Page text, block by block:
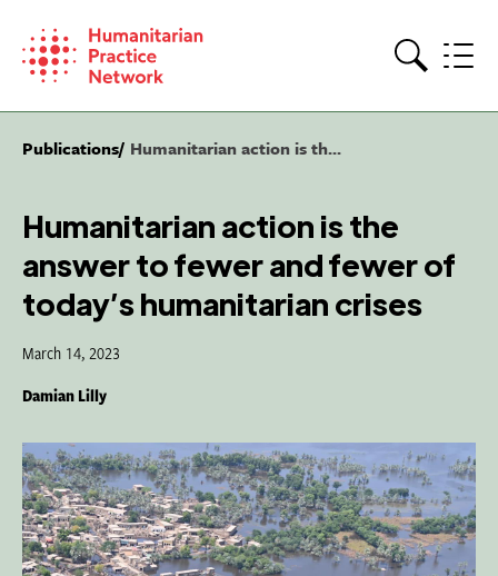
content
Publications Humanitarian action is th...
Humanitarian action is the
answer to fewer and fewer of
today’s humanitarian crises
March 14, 2023
Damian Lilly